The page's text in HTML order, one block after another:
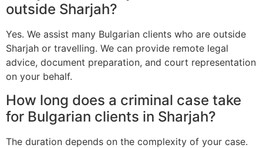
outside Sharjah?
Yes. We assist many Bulgarian clients who are outside
Sharjah or travelling. We can provide remote legal
advice, document preparation, and court representation
on your behalf.
How long does a criminal case take
for Bulgarian clients in Sharjah?
The duration depends on the complexity of your case.